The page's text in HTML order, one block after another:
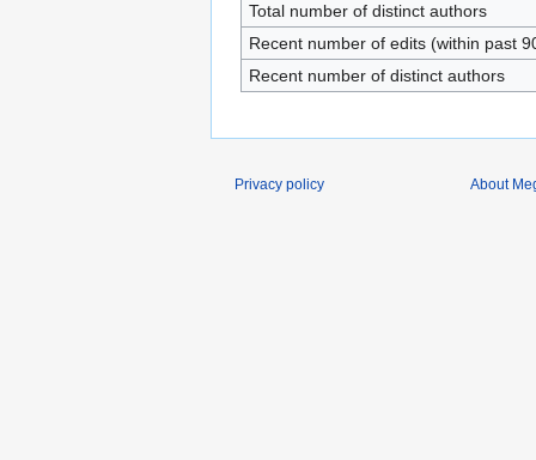
Total number of distinct authors
Recent number of edits (within past
Recent number of distinct authors
Privacy policy About